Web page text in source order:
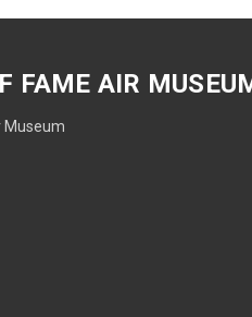
FAME AIR
Museum